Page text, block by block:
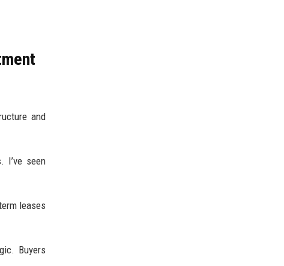
and
I’ve seen
leases
Buyers